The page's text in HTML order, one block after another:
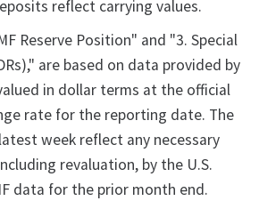
reflect carrying values.
Reserve Position" and "3. Special
are based on data provided by
in dollar terms at the official
rate for the reporting date. The
week reflect any necessary
revaluation, by the U.S.
data for the prior month end.